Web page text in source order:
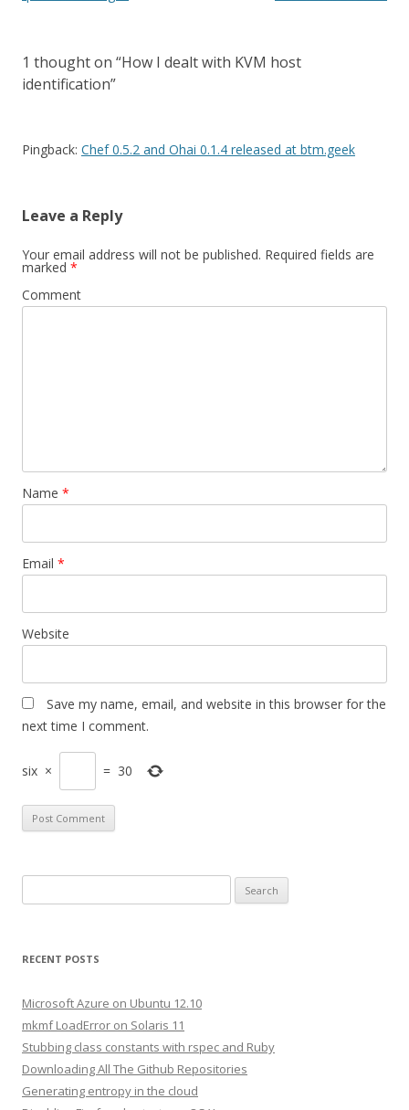
1 thought on “How I dealt with KVM host
identification”
Pingback: Chef 0.5.2 and Ohai 0.1.4 released at btm.geek
Leave a Reply
Your email address will not be published. Required fields are
marked *
Comment
Name *
Email *
Website
Save my name, email, and website in this browser for the
next time I comment.
six × = 30
e
r
h
o
r
RECENT POSTS
Microsoft Azure on Ubuntu 12.10
mkmf LoadError on Solaris 11
Stubbing class constants with rspec and Ruby
Downloading All The Github Repositories
Generating entropy in the cloud